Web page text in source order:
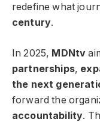
redefine what
century.
In 2025, MDNtv
partnerships,
the next
forward the
accountability.